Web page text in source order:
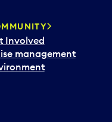
Involved
management